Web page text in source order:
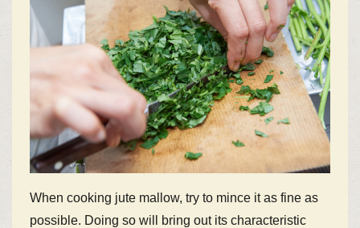
When cooking jute mallow, try to mince it as fine as
possible. Doing so will bring out its characteristic